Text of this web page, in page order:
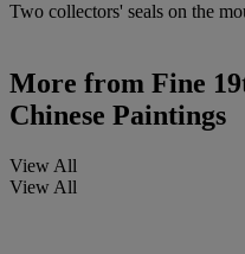
Two collectors' seals on the
More from Fine
Chinese Paintings
View All
View All